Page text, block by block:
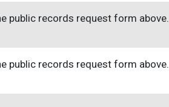
public records request form above.
public records request form above.